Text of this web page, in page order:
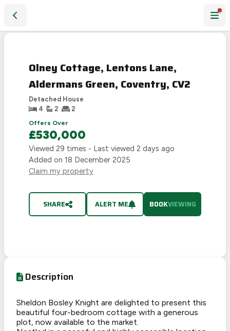
Olney Cottage, Lentons Lane,
Aldermans Green, Coventry, CV2
Detached House
4
2
2
Offers Over
£530,000
Viewed 29 times - Last viewed 2 days ago
Added on 18 December 2025
Claim my property
SHARE ALERT ME BOOKVIEWING
Description
Sheldon Bosley Knight are delighted to present this
beautiful four-bedroom cottage with a generous
plot, now available to the market.